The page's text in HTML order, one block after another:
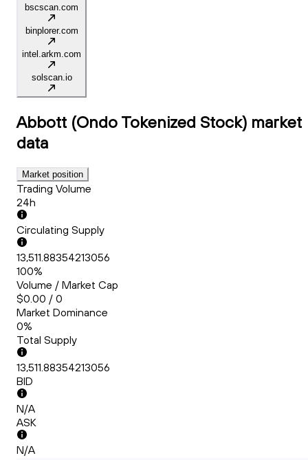
bscscan.com
binplorer.com
intel.arkm.com
solscan.io
Abbott (Ondo Tokenized Stock) market
data
Market position
Trading Volume
24h
Circulating Supply
13,511.88354213056
100%
Volume / Market Cap
$0.00 / 0
Market Dominance
0%
Total Supply
13,511.88354213056
BID
N/A
ASK
N/A